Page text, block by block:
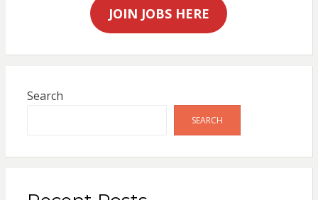
JOIN JOBS HERE
Search
SEARCH